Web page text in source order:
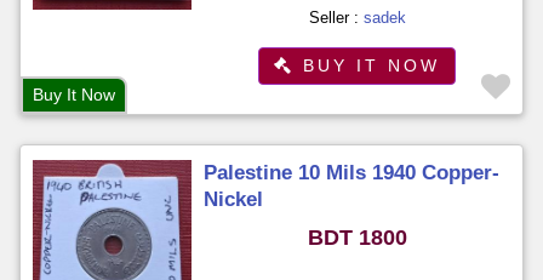
Seller : sadek
BUY IT NOW
Buy It Now
Palestine 10 Mils 1940 Copper-
Nickel
BDT 1800